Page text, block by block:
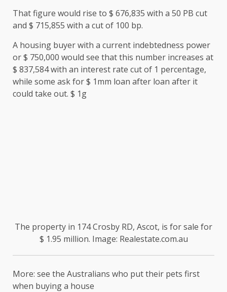
That figure would rise to $ 676,835 with a 50 PB cut
and $ 715,855 with a cut of 100 bp.
A housing buyer with a current indebtedness power
or $ 750,000 would see that this number increases at
$ 837,584 with an interest rate cut of 1 percentage,
while some ask for $ 1mm loan after loan after it
could take out. $ 1g
The property in 174 Crosby RD, Ascot, is for sale for
$ 1.95 million. Image: Realestate.com.au
More: see the Australians who put their pets first
when buying a house